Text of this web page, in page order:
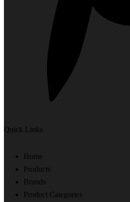
Quick Links
Home
Products
Brands
Product Categories